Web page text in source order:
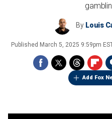
By Louis
Published March 5, 2025 9:59pm
Add Fox